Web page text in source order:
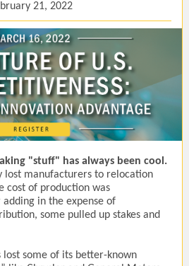
21, 2022
"stuff" has always been cool.
lost manufacturers to relocation
cost of production was
in the expense of
some pulled up stakes and
lost some of its better-known